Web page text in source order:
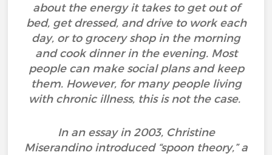
about the energy it takes to get out of
bed, get dressed, and drive to work each
day, or to grocery shop in the morning
and cook dinner in the evening. Most
people can make social plans and keep
them. However, for many people living
with chronic illness, this is not the case.
In an essay in 2003, Christine
Miserandino introduced “spoon theory,” a